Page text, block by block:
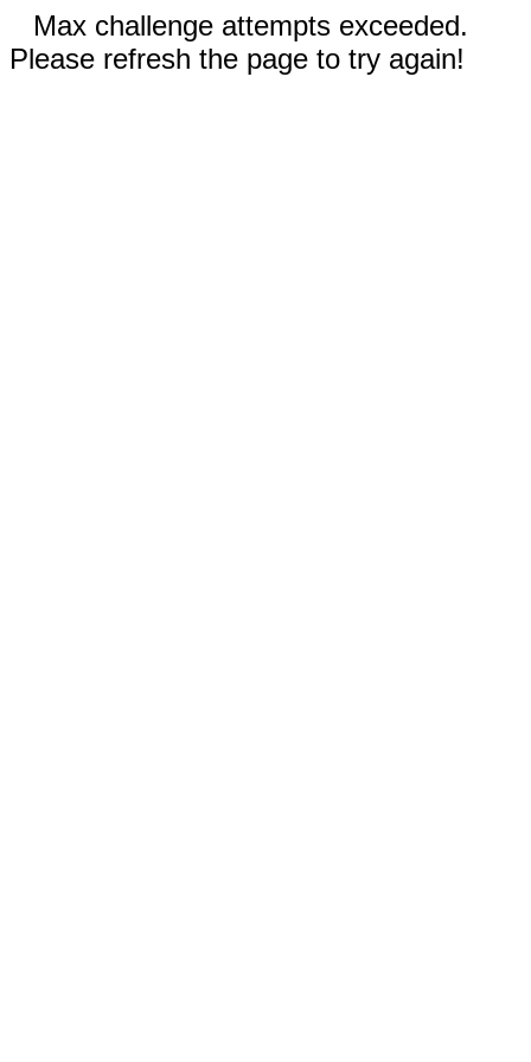
Max challenge attempts exceeded.
Please refresh the page to try again!